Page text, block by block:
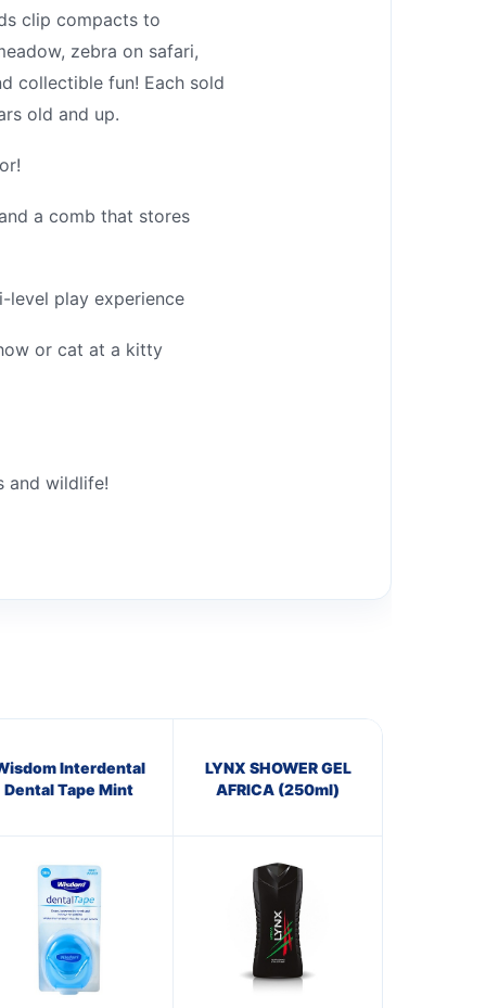
clip compacts to
zebra on safari,
collectible fun! Each sold
old and up.
a comb that stores
play experience
or cat at a kitty
and wildlife!
Interdental
Dental Tape Mint
LYNX SHOWER GEL
AFRICA (250ml)